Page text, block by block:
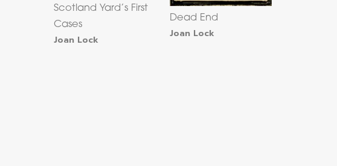
Scotland Yard’s First
Cases
Joan Lock
Dead End
Joan Lock